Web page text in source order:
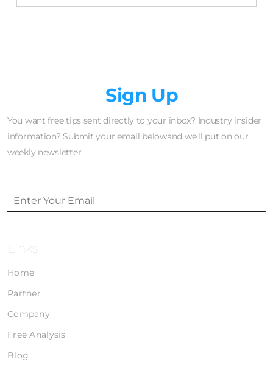
Sign Up
You want free tips sent directly to your inbox? Industry insider
information? Submit your email belowand we'll put on our
weekly newsletter.
Links
Home
Partner
Company
Free Analysis
Blog